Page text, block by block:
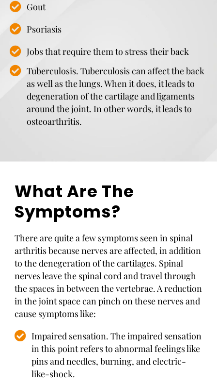
Gout
Psoriasis
Jobs that require them to stress their back
Tuberculosis. Tuberculosis can affect the back
as well as the lungs. When it does, it leads to
degeneration of the cartilage and ligaments
around the joint. In other words, it leads to
osteoarthritis.
What Are The
Symptoms?
There are quite a few symptoms seen in spinal
arthritis because nerves are affected, in addition
to the denegeration of the cartilages. Spinal
nerves leave the spinal cord and travel through
the spaces in between the vertebrae. A reduction
in the joint space can pinch on these nerves and
cause symptoms like:
Impaired sensation. The impaired sensation
in this point refers to abnormal feelings like
pins and needles, burning, and electric-
like-shock.